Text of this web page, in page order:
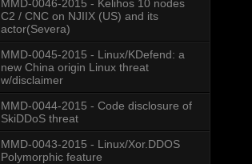
MMD-0046-2015 - Kelihos 10 nodes
C2 / CNC on NJIIX (US) and its
actor(Severa)
MMD-0045-2015 - Linux/KDefend: a
new China origin Linux threat
w/disclaimer
MMD-0044-2015 - Code disclosure of
SkiDDoS threat
MMD-0043-2015 - Linux/Xor.DDOS
Polymorphic feature